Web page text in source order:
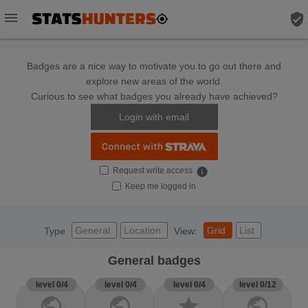
menu verified_user
Badges are a nice way to motivate you to go out there and
explore new areas of the world.
Curious to see what badges you already have achieved?
Login with email
Request write access info
Keep me logged in
Type General Location View: Grid List
General badges
level 0/4 level 0/4 level 0/4 level 0/12